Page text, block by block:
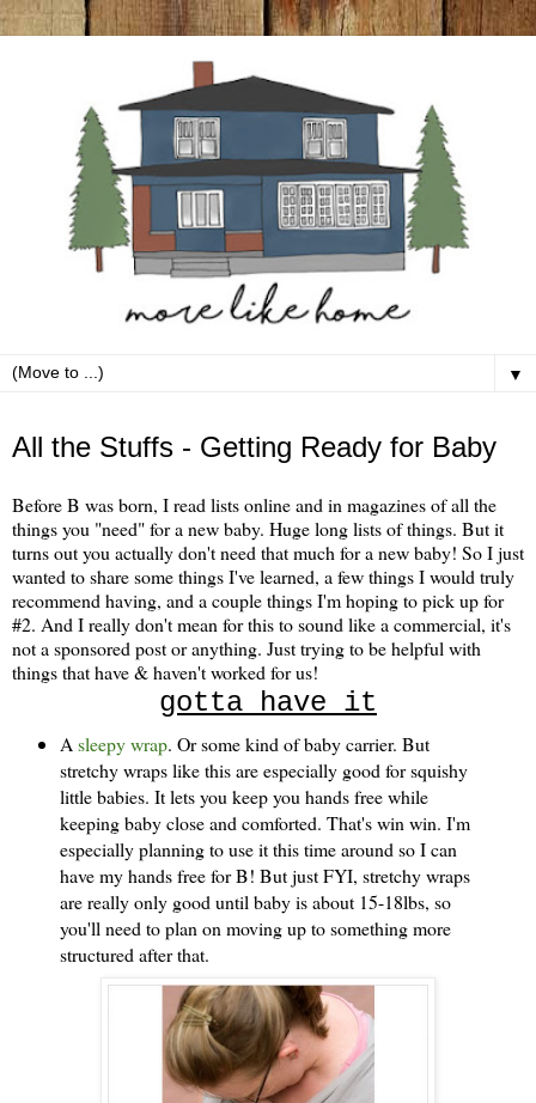
▼
All the Stuffs - Getting Ready for Baby
Before B was born, I read lists online and in magazines of all the
things you "need" for a new baby. Huge long lists of things. But it
turns out you actually don't need that much for a new baby! So I just
wanted to share some things I've learned, a few things I would truly
recommend having, and a couple things I'm hoping to pick up for
#2. And I really don't mean for this to sound like a commercial, it's
not a sponsored post or anything. Just trying to be helpful with
things that have & haven't worked for us!
gotta have it
A sleepy wrap. Or some kind of baby carrier. But
stretchy wraps like this are especially good for squishy
little babies. It lets you keep you hands free while
keeping baby close and comforted. That's win win. I'm
especially planning to use it this time around so I can
have my hands free for B! But just FYI, stretchy wraps
are really only good until baby is about 15-18lbs, so
you'll need to plan on moving up to something more
structured after that.